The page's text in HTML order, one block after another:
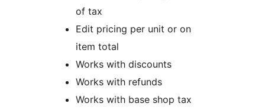
of tax
Edit pricing per unit or on
item total
Works with discounts
Works with refunds
Works with base shop tax